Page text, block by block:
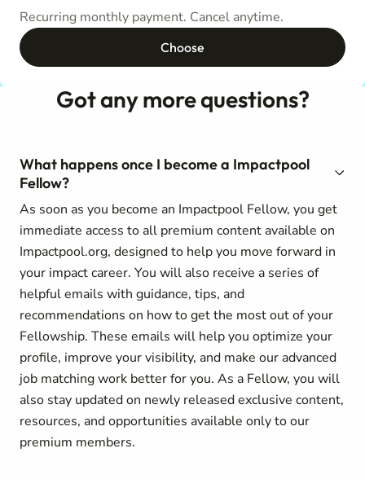
Recurring monthly payment. Cancel anytime.
Choose
Got any more questions?
What happens once I become a Impactpool
Fellow?
As soon as you become an Impactpool Fellow, you get
immediate access to all premium content available on
Impactpool.org, designed to help you move forward in
your impact career. You will also receive a series of
helpful emails with guidance, tips, and
recommendations on how to get the most out of your
Fellowship. These emails will help you optimize your
profile, improve your visibility, and make our advanced
job matching work better for you. As a Fellow, you will
also stay updated on newly released exclusive content,
resources, and opportunities available only to our
premium members.